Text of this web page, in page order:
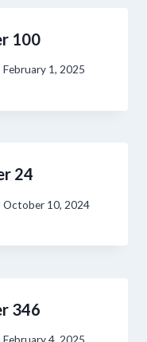
100
February 1, 2025
24
October 10, 2024
346